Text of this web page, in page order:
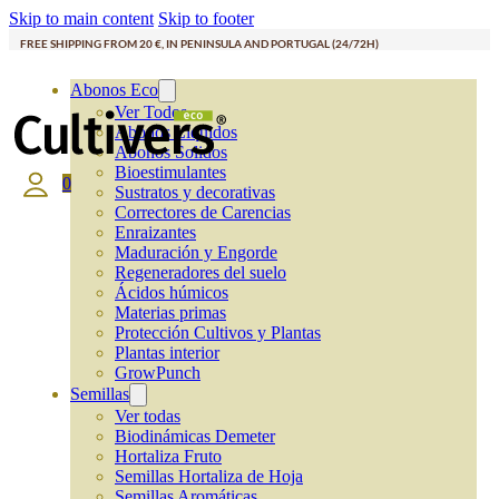
Skip to main content Skip to footer
FREE SHIPPING FROM 20 €, IN PENINSULA AND PORTUGAL (24/72H)
Abonos Eco
Ver Todos
Abonos Líquidos
Abonos Solidos
Bioestimulantes
Sustratos y decorativas
Correctores de Carencias
Enraizantes
Maduración y Engorde
Regeneradores del suelo
Ácidos húmicos
Materias primas
Protección Cultivos y Plantas
Plantas interior
GrowPunch
Semillas
Ver todas
Biodinámicas Demeter
Hortaliza Fruto
Semillas Hortaliza de Hoja
0